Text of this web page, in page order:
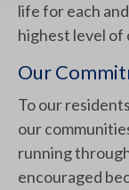
life for each
highest level of
Our
To our
our
running
encouraged